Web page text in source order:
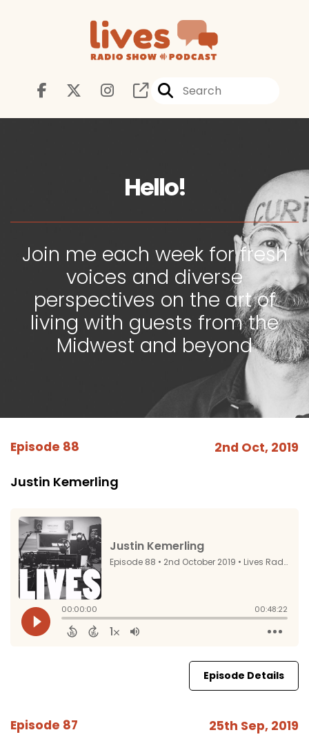
Hello!
Join me each week for fresh
voices and diverse
perspectives on the art of
living with guests from the
Midwest and beyond
Episode 88 2nd Oct, 2019
Justin Kemerling
Episode Details
Episode 87 25th Sep, 2019